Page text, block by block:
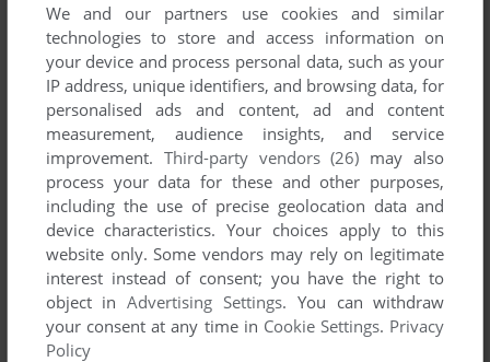
Comments and reviews
We and our partners use cookies and similar
technologies to store and access information on
your device and process personal data, such as your
IP address, unique identifiers, and browsing data, for
personalised ads and content, ad and content
measurement, audience insights, and service
improvement. Third-party vendors (26) may also
process your data for these and other purposes,
including the use of precise geolocation data and
device characteristics. Your choices apply to this
website only. Some vendors may rely on legitimate
interest instead of consent; you have the right to
object inAdvertising Settings. You can withdraw
your consent at any time in Cookie Settings. Privacy
Policy